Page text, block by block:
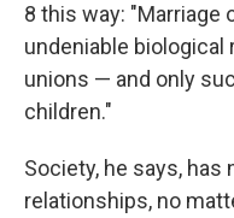
8 this way:
undeniable
unions — and only
children."
Society, he says,
relationships, no